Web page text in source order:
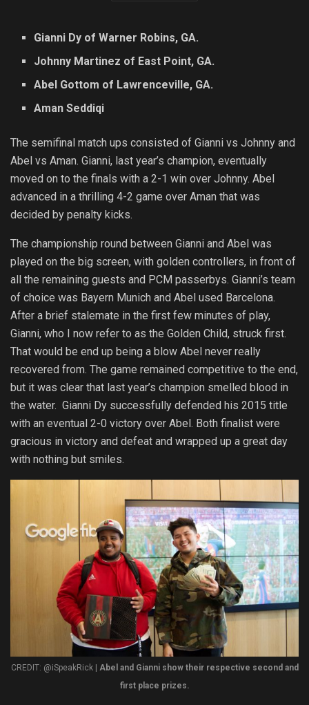
Gianni Dy of Warner Robins, GA.
Johnny Martinez of East Point, GA.
Abel Gottom of Lawrenceville, GA.
Aman Seddiqi
The semifinal match ups consisted of Gianni vs Johnny and
Abel vs Aman. Gianni, last year’s champion, eventually
moved on to the finals with a 2-1 win over Johnny. Abel
advanced in a thrilling 4-2 game over Aman that was
decided by penalty kicks.
The championship round between Gianni and Abel was
played on the big screen, with golden controllers, in front of
all the remaining guests and PCM passerbys. Gianni’s team
of choice was Bayern Munich and Abel used Barcelona.
After a brief stalemate in the first few minutes of play,
Gianni, who I now refer to as the Golden Child, struck first.
That would be end up being a blow Abel never really
recovered from. The game remained competitive to the end,
but it was clear that last year’s champion smelled blood in
the water. Gianni Dy successfully defended his 2015 title
with an eventual 2-0 victory over Abel. Both finalist were
gracious in victory and defeat and wrapped up a great day
with nothing but smiles.
CREDIT: @iSpeakRick | Abel and Gianni show their respective second and
first place prizes.